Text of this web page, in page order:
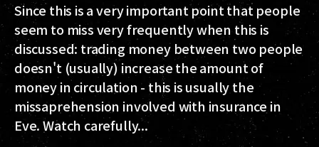
Since this is a very important point that people
seem to miss very frequently when this is
discussed: trading money between two people
doesn't (usually) increase the amount of
money in circulation - this is usually the
missaprehension involved with insurance in
Eve. Watch carefully...